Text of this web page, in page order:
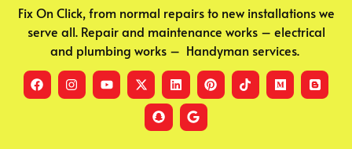
Fix On Click, from normal repairs to new installations we
serve all. Repair and maintenance works – electrical
and plumbing works – Handyman services.